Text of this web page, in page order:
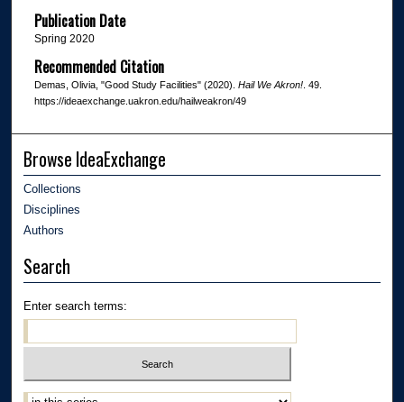
Publication Date
Spring 2020
Recommended Citation
Demas, Olivia, "Good Study Facilities" (2020). Hail We Akron!. 49.
https://ideaexchange.uakron.edu/hailweakron/49
Browse IdeaExchange
Collections
Disciplines
Authors
Search
Enter search terms: